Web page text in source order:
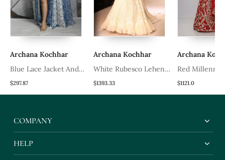
Archana Kochhar
Blue Lace Jacket And
Dress
$297.87
Archana Kochhar
White Rubesco Lehenga
Set
$1393.33
Archana
Red
Lehenga Set
$1121.0
COMPANY
HELP